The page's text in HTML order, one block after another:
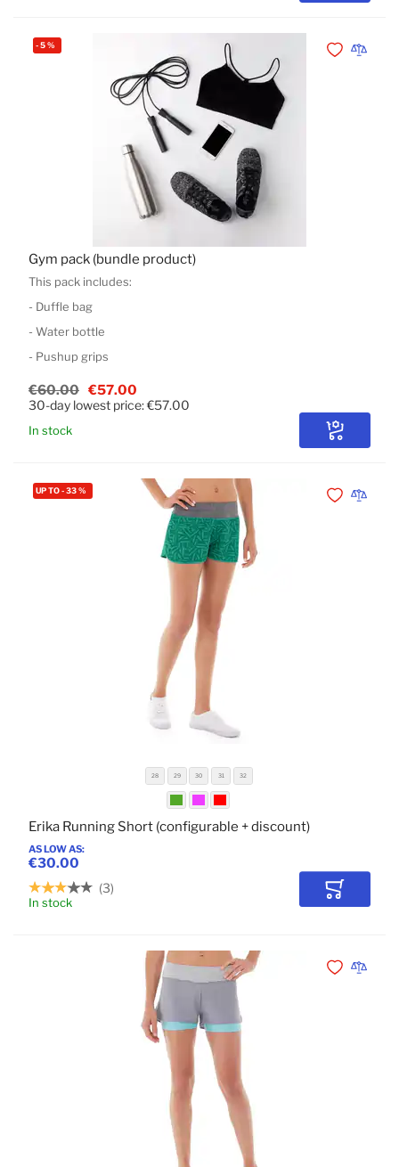
-5%
€57.00
€60.00
30-day lowest price:€57.00
This pack includes:
- Duffle bag
- Water bottle
- Pushup grips
Gym pack (bundle product)
In stock Configure
Add toAdd to
28 29 30 31 32
UP TO-33%
AS LOW AS
€30.00
Erika Running Short (configurable + discount)
3
In stock Add to
Add toAdd to
Add toAdd to